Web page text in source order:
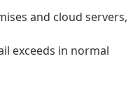
and cloud servers,
exceeds in normal